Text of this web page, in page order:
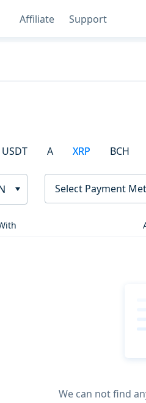
Affiliate Support
USDT A XRP BCH
Select Payment
We can not find